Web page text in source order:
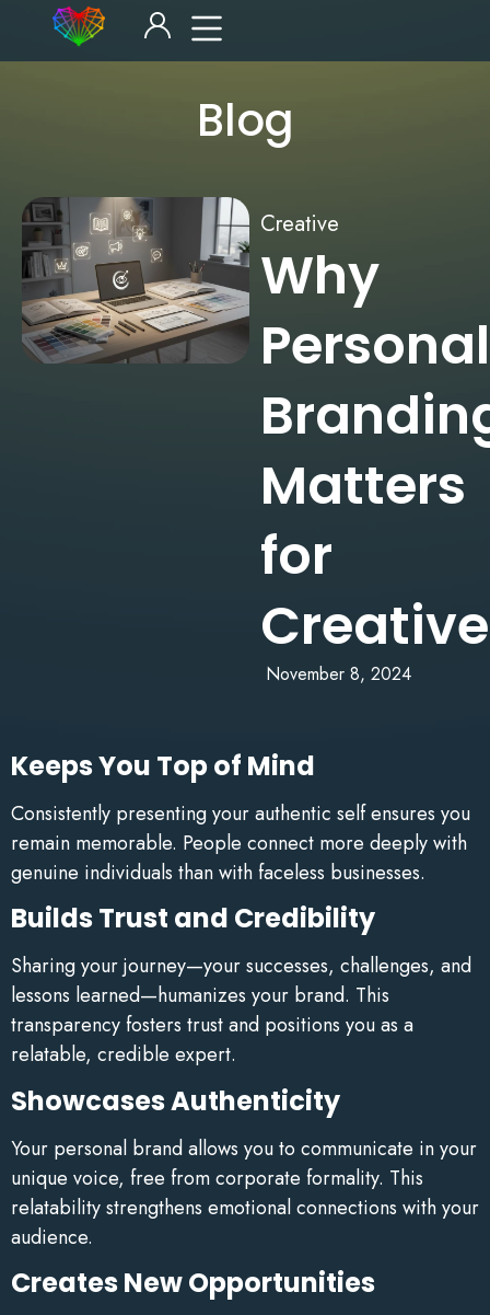
Blog
Creative
Why
Personal
Matters
for
November 8, 2024
Keeps You Top of Mind
Consistently presenting your authentic self ensures you
remain memorable. People connect more deeply with
genuine individuals than with faceless businesses.
Builds Trust and Credibility
Sharing your journey—your successes, challenges, and
lessons learned—humanizes your brand. This
transparency fosters trust and positions you as a
relatable, credible expert.
Showcases Authenticity
Your personal brand allows you to communicate in your
unique voice, free from corporate formality. This
relatability strengthens emotional connections with your
audience.
Creates New Opportunities